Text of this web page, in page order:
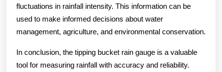
fluctuations in rainfall intensity. This information can be
used to make informed decisions about water
management, agriculture, and environmental conservation.
In conclusion, the tipping bucket rain gauge is a valuable
tool for measuring rainfall with accuracy and reliability.